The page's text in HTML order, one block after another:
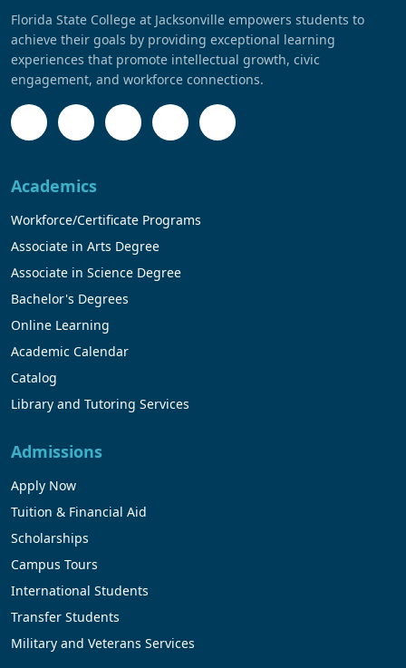
Florida State College at Jacksonville empowers students to
achieve their goals by providing exceptional learning
experiences that promote intellectual growth, civic
engagement, and workforce connections.
Academics
Workforce/Certificate Programs
Associate in Arts Degree
Associate in Science Degree
Bachelor's Degrees
Online Learning
Academic Calendar
Catalog
Library and Tutoring Services
Admissions
Apply Now
Tuition & Financial Aid
Scholarships
Campus Tours
International Students
Transfer Students
Military and Veterans Services